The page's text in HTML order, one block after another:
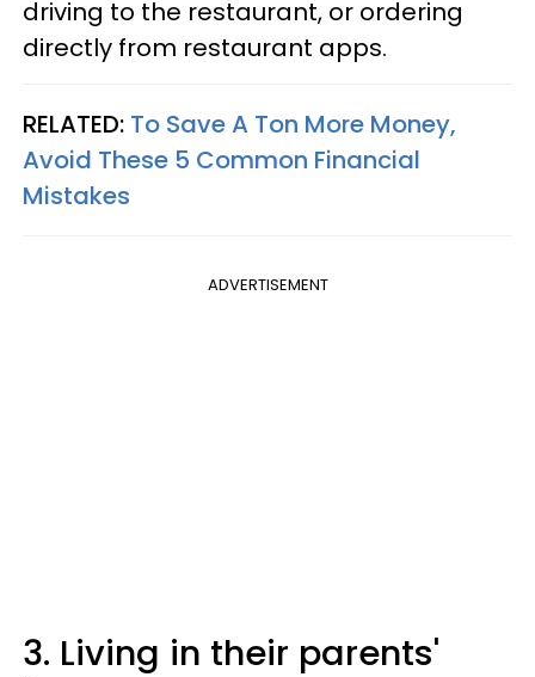
driving to the restaurant, or ordering
directly from restaurant apps.
RELATED: To Save A Ton More Money,
Avoid These 5 Common Financial
Mistakes
ADVERTISEMENT
3. Living in their parents'